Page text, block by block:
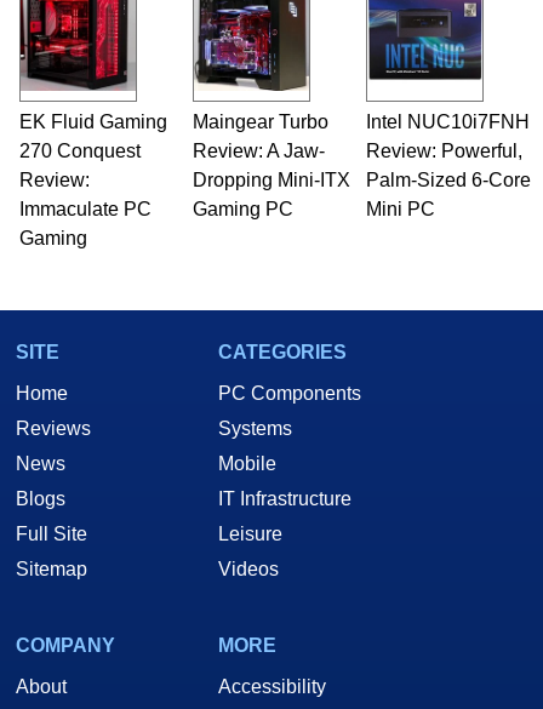
EK Fluid Gaming
270 Conquest
Review:
Immaculate PC
Gaming
Maingear Turbo
Review: A Jaw-
Dropping Mini-ITX
Gaming PC
Intel NUC10i7FNH
Review: Powerful,
Palm-Sized 6-Core
Mini PC
SITE
Home
Reviews
News
Blogs
Full Site
Sitemap
CATEGORIES
PC Components
Systems
Mobile
IT Infrastructure
Leisure
Videos
COMPANY
About
MORE
Accessibility